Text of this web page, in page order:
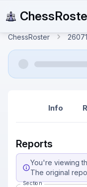
ChessRoster
Info
Reports
You're viewing
The original
Section